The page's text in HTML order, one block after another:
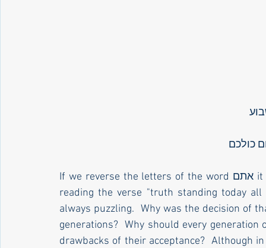
כולכם
If we reverse the letters of the word אתם it becomes the word אמת.  What does this teach us
reading the verse "truth standing today
always puzzling.  Why was the decision of
generations?  Why should every
drawbacks of their acceptance?  Although